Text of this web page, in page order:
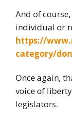
And of
individual or
https://
category/
Once again,
voice of
legislators.